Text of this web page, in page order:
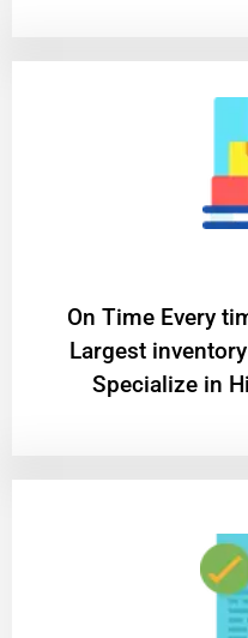
On Time Every
Largest
Specialize in